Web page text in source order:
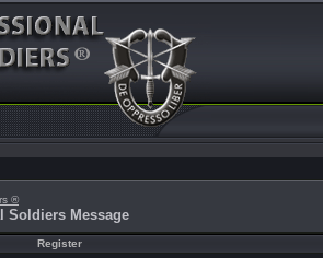
®
Soldiers Message
Register